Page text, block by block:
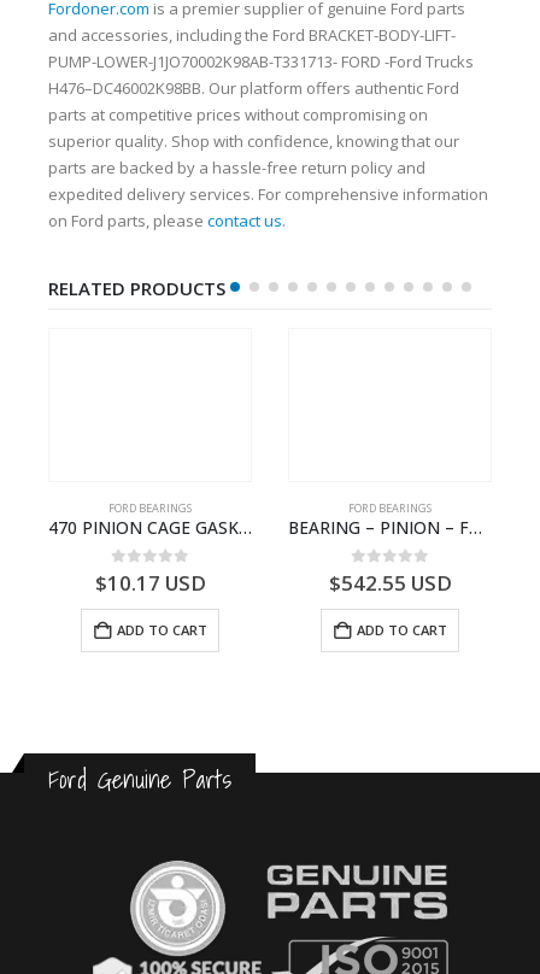
Fordoner.com is a premier supplier of genuine Ford parts
and accessories, including the Ford BRACKET-BODY-LIFT-
PUMP-LOWER-J1JO70002K98AB-T331713- FORD -Ford Trucks
H476–DC46002K98BB. Our platform offers authentic Ford
parts at competitive prices without compromising on
superior quality. Shop with confidence, knowing that our
parts are backed by a hassle-free return policy and
expedited delivery services. For comprehensive information
on Ford parts, please contact us.
RELATED PRODUCTS
FORD BEARINGS
470 PINION CAGE GASKET – HC46-4225-BA – T230388 – CARGO 2007 (H476)- HC464225BA
0 out of 5
$10.17 USD
ADD TO CART
FORD BEARINGS
BEARING – PINION – FC46-4676-DA – T216730 – H566 Global Cargo- FC464676DA
0out of 5
$542.55 USD
ADD TO CART
Ford Genuine Parts